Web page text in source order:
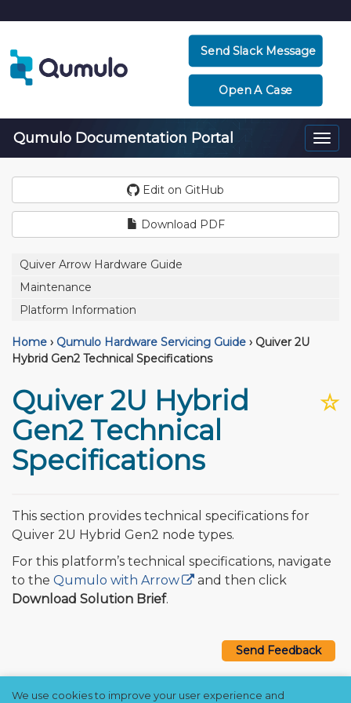
Send Slack Message
Open A Case
Qumulo Documentation Portal
Edit on GitHub
Download PDF
Quiver Arrow Hardware Guide
Maintenance
Platform Information
Home › Qumulo Hardware Servicing Guide › Quiver 2U
Hybrid Gen2 Technical Specifications
☆
Quiver 2U Hybrid
Gen2 Technical
Specifications
This section provides technical specifications for
Quiver 2U Hybrid Gen2 node types.
For this platform’s technical specifications, navigate
to the Qumulo with Arrow
and then click
Download Solution Brief.
Send Feedback
Copyright © 2021–2026 Qumulo, Inc.
We use cookies to improve your user experience and